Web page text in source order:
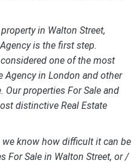
in Walton Street,
is the first step.
one of the most
Agency in London and other
Our properties For Sale and
distinctive Real Estate
we know how difficult it can be
For Sale in Walton Street, or /